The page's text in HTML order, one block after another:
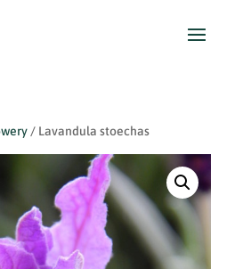
/ Lavandula stoechas